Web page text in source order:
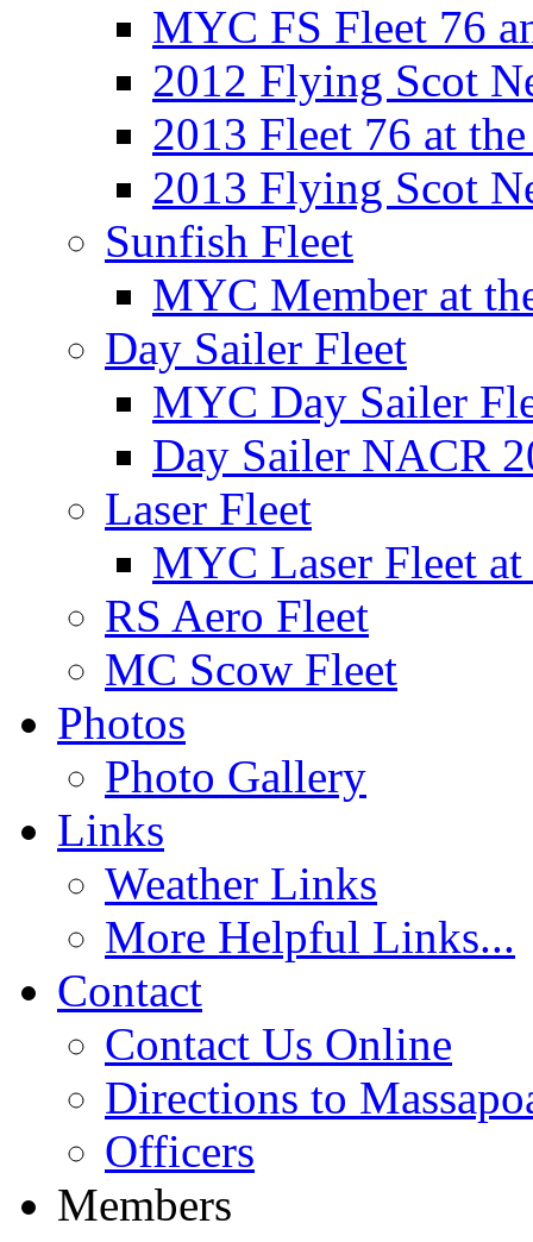
MYC FS Fleet 76
2012 Flying Scot
2013 Fleet 76 at
2013 Flying Scot
Sunfish Fleet
MYC Member at
Day Sailer Fleet
MYC Day Sailer
Day Sailer NACR
Laser Fleet
MYC Laser Fleet
RS Aero Fleet
MC Scow Fleet
Photos
Photo Gallery
Links
Weather Links
More Helpful Links...
Contact
Contact Us Online
Directions to
Officers
Members